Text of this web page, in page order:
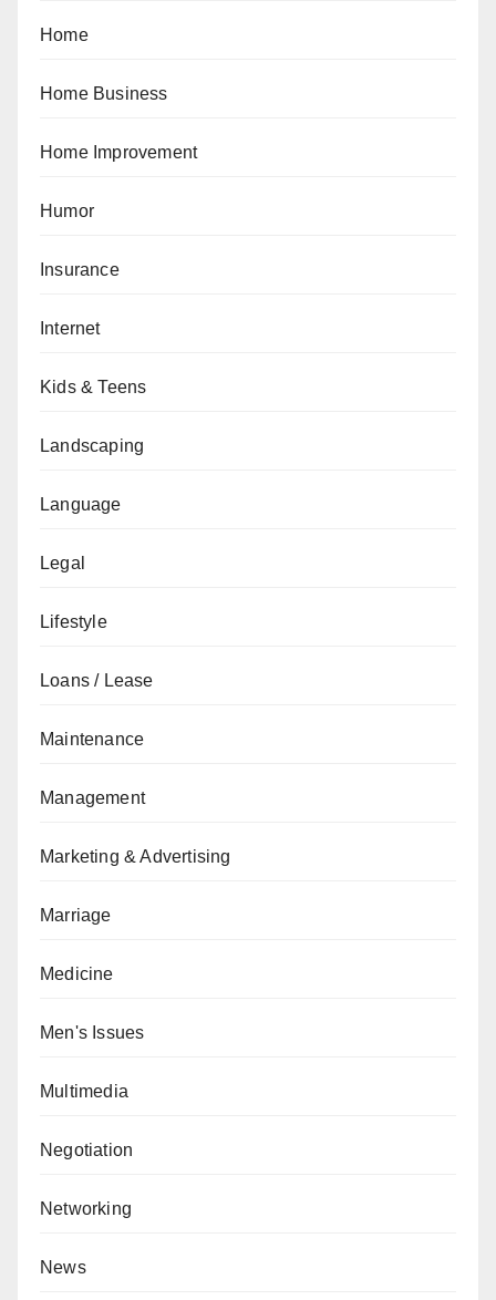
Home
Home Business
Home Improvement
Humor
Insurance
Internet
Kids & Teens
Landscaping
Language
Legal
Lifestyle
Loans / Lease
Maintenance
Management
Marketing & Advertising
Marriage
Medicine
Men's Issues
Multimedia
Negotiation
Networking
News